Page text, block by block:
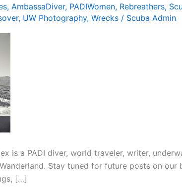
, AmbassaDiver, PADIWomen, Rebreathers,
, UW Photography, Wrecks / Scuba Admin
is a PADI diver, world traveler, writer,
Stay tuned for future posts on
[…]